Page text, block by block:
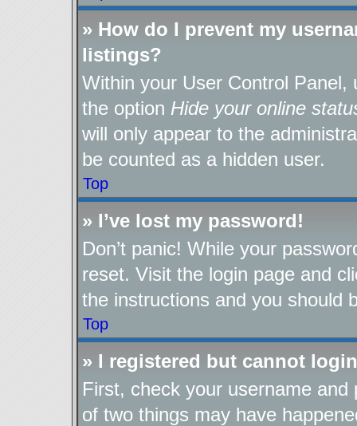
» How do I prevent my
listings?
Within your User Control Panel,
the option Hide your online
will only appear to the
be counted as a hidden user.
Top
» I’ve lost my password!
Don’t panic! While your
reset. Visit the login page and
the instructions and you should
Top
» I registered but cannot
First, check your username
of two things may have